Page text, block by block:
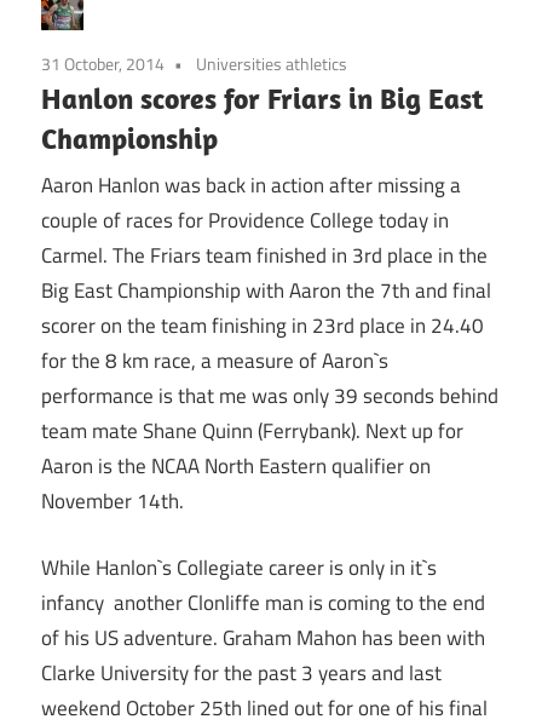
31 October, 2014 Universities athletics
Hanlon scores for Friars in Big East
Championship
Aaron Hanlon was back in action after missing a
couple of races for Providence College today in
Carmel. The Friars team finished in 3rd place in the
Big East Championship with Aaron the 7th and final
scorer on the team finishing in 23rd place in 24.40
for the 8 km race, a measure of Aaron`s
performance is that me was only 39 seconds behind
team mate Shane Quinn (Ferrybank). Next up for
Aaron is the NCAA North Eastern qualifier on
November 14th.
While Hanlon`s Collegiate career is only in it`s
infancy another Clonliffe man is coming to the end
of his US adventure. Graham Mahon has been with
Clarke University for the past 3 years and last
weekend October 25th lined out for one of his final